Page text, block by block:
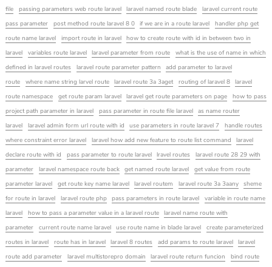
file
passing parameters web route laravel laravel named route blade
laravel current route
pass parameter
post method route laravel 8 0 if we are in a route laravel
handler php get
route name laravel
import route in laravel
how to create route with id in between two in
laravel
variables route laravel laravel parameter from route
what is the use of name in which
defined in laravel routes
laravel route parameter pattern
add parameter to laravel
route
where name string larvel route laravel route 3a 3aget routing of laravel 8
laravel
route namespace
get route param laravel laravel get route parameters on page
how to pass
project path parameter in laravel
pass parameter in route file laravel
as name router
laravel
laravel admin form url route with id use parameters in route laravel 7
handle routes
where constraint error laravel
laravel how add new feature to route list command
laravel
declare route with id
pass parameter to route laravel lravel routes
laravel route 28 29 with
parameter
laravel namespace route back get named route laravel
get value from route
parameter laravel
get route key name laravel laravel routem laravel route 3a 3aany
sheme
for route in laravel
laravel route php pass parameters in route laravel
variable in route name
laravel
how to pass a parameter value in a laravel route
laravel name route with
parameter
current route name laravel use route name in blade laravel
create parameterized
routes in laravel
route has in laravel laravel 8 routes add params to route laravel
laravel
route add parameter
laravel multistorepro domain laravel route return funcion
bind route